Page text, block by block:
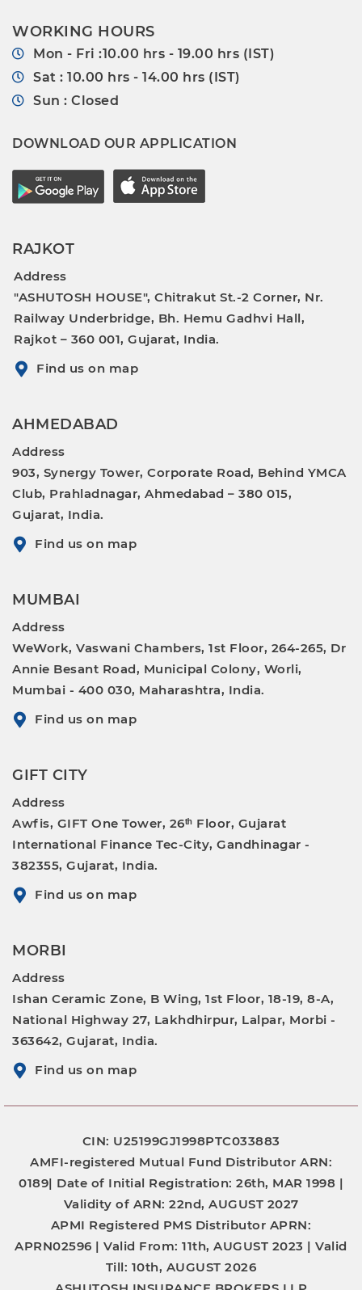
WORKING HOURS
Mon - Fri :10.00 hrs - 19.00 hrs (IST)
Sat : 10.00 hrs - 14.00 hrs (IST)
Sun : Closed
DOWNLOAD OUR APPLICATION
RAJKOT
Address
"ASHUTOSH HOUSE", Chitrakut St.-2 Corner, Nr.
Railway Underbridge, Bh. Hemu Gadhvi Hall,
Rajkot – 360 001, Gujarat, India.
Find us on map
AHMEDABAD
Address
903, Synergy Tower, Corporate Road, Behind YMCA
Club, Prahladnagar, Ahmedabad – 380 015,
Gujarat, India.
Find us on map
MUMBAI
Address
WeWork, Vaswani Chambers, 1st Floor, 264-265, Dr
Annie Besant Road, Municipal Colony, Worli,
Mumbai - 400 030, Maharashtra, India.
Find us on map
GIFT CITY
Address
Awfis, GIFT One Tower, 26ᵗʰ Floor, Gujarat
International Finance Tec-City, Gandhinagar -
382355, Gujarat, India.
Find us on map
MORBI
Address
Ishan Ceramic Zone, B Wing, 1st Floor, 18-19, 8-A,
National Highway 27, Lakhdhirpur, Lalpar, Morbi -
363642, Gujarat, India.
Find us on map
CIN: U25199GJ1998PTC033883
AMFI-registered Mutual Fund Distributor ARN:
0189| Date of Initial Registration: 26th, MAR 1998 |
Validity of ARN: 22nd, AUGUST 2027
APMI Registered PMS Distributor APRN:
APRN02596 |Valid From: 11th, AUGUST 2023 |Valid
Till: 10th, AUGUST 2026